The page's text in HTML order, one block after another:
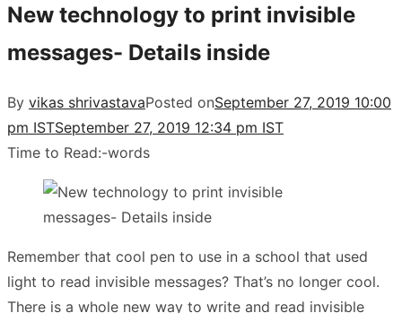
New technology to print invisible
messages- Details inside
By vikas shrivastavaPosted onSeptember 27, 2019 10:00
pm ISTSeptember 27, 2019 12:34 pm IST
Time to Read:-words
Remember that cool pen to use in a school that used
light to read invisible messages? That’s no longer cool.
There is a whole new way to write and read invisible